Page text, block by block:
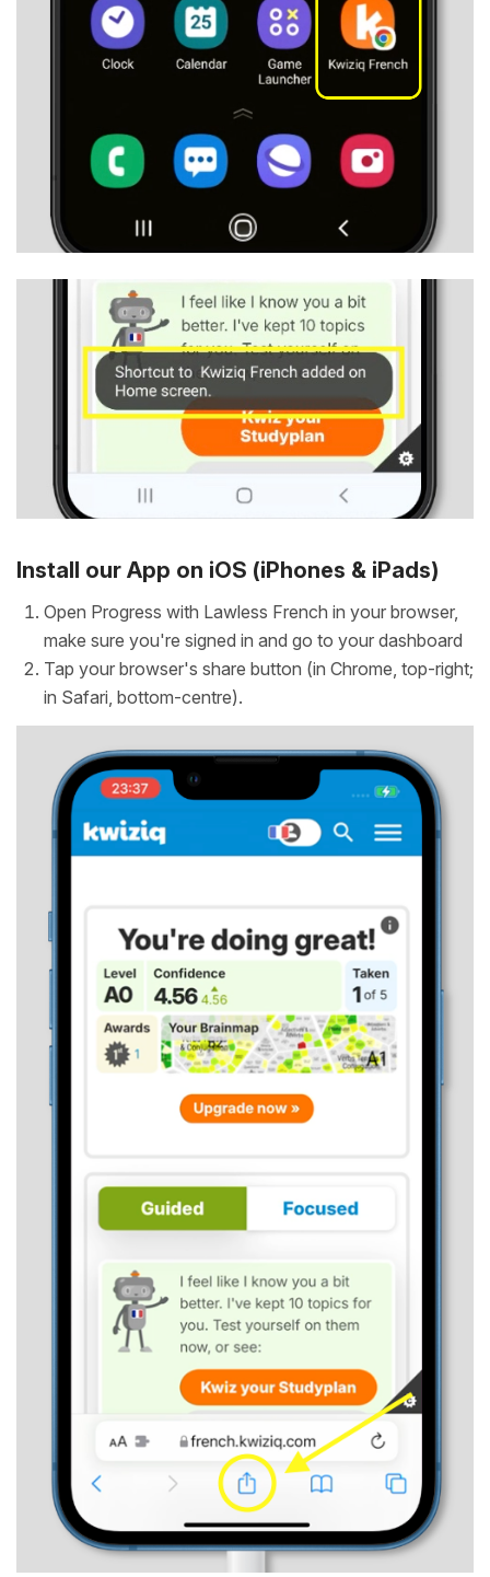
Install our App on iOS (iPhones & iPads)
Open Progress with Lawless French in your browser,
make sure you're signed in and go to your dashboard
Tap your browser's share button (in Chrome, top-right;
in Safari, bottom-centre).